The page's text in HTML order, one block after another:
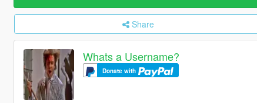
Share
Whats a Username?
Donate with